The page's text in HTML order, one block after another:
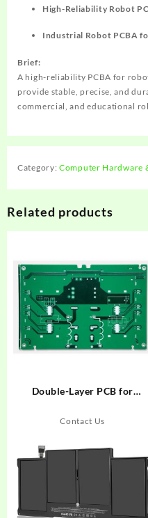
High-Reliability Robot
Industrial Robot PCBA
Brief:
A high-reliability PCBA for
provide stable, precise, and
commercial, and educational
Category:Computer Hardware
Related products
Double-Layer PCB for
Supply
Contact Us